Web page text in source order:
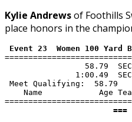
Kylie Andrewsof Foothills
place honors in the
Event 23  Women 100
58.79
1:00.49
Meet Qualifying:  58.79
Name            Age